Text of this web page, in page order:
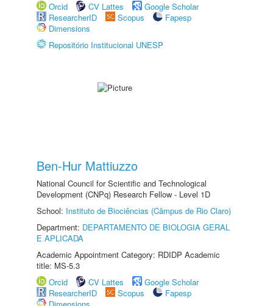
Orcid
CV Lattes
Google Scholar
ResearcherID
Scopus
Fapesp
Dimensions
Repositório Institucional UNESP
Ben-Hur Mattiuzzo
National Council for Scientific and Technological
Development (CNPq) Research Fellow - Level 1D
School: Instituto de Biociências (Câmpus de Rio Claro)
Department: DEPARTAMENTO DE BIOLOGIA GERAL
E APLICADA
Academic Appointment Category: RDIDP Academic
title: MS-5.3
Orcid
CV Lattes
Google Scholar
ResearcherID
Scopus
Fapesp